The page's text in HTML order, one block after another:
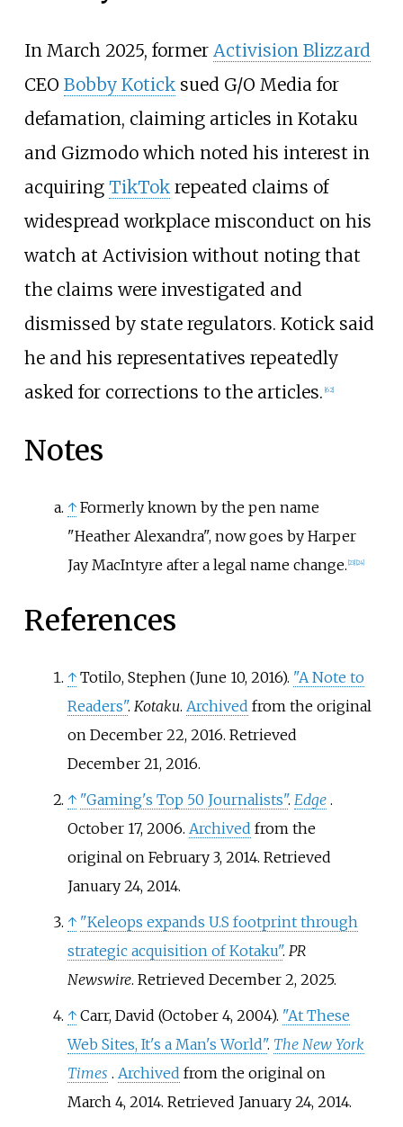
In March 2025, former Activision Blizzard
CEO Bobby Koticksued G/O Media for
defamation, claiming articles in Kotaku
and Gizmodo which noted his interest in
acquiring TikTokrepeated claims of
widespread workplace misconduct on his
watch at Activision without noting that
the claims were investigated and
dismissed by state regulators. Kotick said
he and his representatives repeatedly
asked for corrections to the articles. [62]
Notes
↑ Formerly known by the pen name
"Heather Alexandra", now goes by Harper
Jay MacIntyre after a legal name change. 23] 24]
References
↑ Totilo, Stephen (June 10, 2016). "A Note to
Readers". Kotaku. Archived from the original
on December 22, 2016. Retrieved
December 21, 2016.
↑ "Gaming's Top 50 Journalists". Edge .
October 17, 2006. Archived from the
original on February 3, 2014. Retrieved
January 24, 2014.
↑ "Keleops expands U.S footprint through
strategic acquisition of Kotaku". PR
Newswire. Retrieved December 2, 2025.
↑ Carr, David (October 4, 2004). "At These
Web Sites, It's a Man's World". The New York
Times . Archived from the original on
March 4, 2014. Retrieved January 24, 2014.